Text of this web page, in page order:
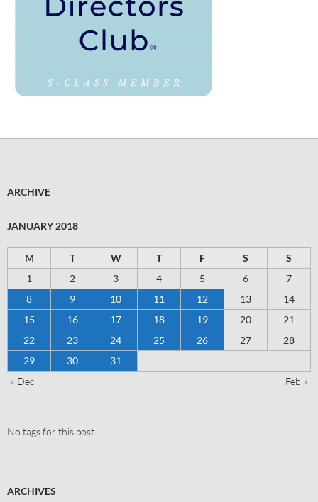
ARCHIVE
JANUARY 2018
M T W T F S
S
1
2 3 4 5 6
7
8
9 10 11 12 13
14
15
16 17 18 19 20
21
22
23 24 25 26 27
28
29
30
31
« Dec
Feb »
No tags for this post.
ARCHIVES